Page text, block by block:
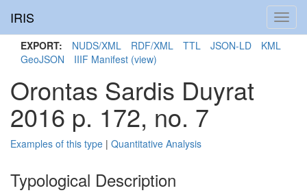
IRIS
EXPORT: NUDS/XML RDF/XML TTL JSON-LD
KML
GeoJSON
IIIF Manifest (view)
Orontas Sardis Duyrat
2016 p. 172, no. 7
Examples of this type | Quantitative Analysis
Typological Description